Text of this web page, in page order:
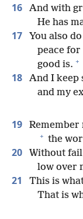
16 And with
He has
17
You also
peace
good is. +
18
And I keep
and my
19 Remember
+ the
20 Without
low over
21 This is
That is